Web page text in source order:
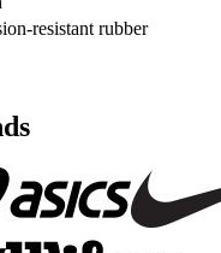
resistant rubber